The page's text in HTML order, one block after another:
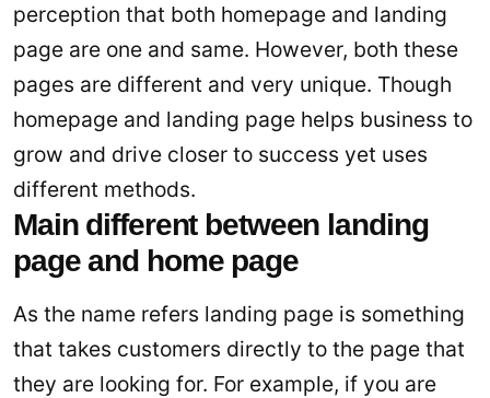
perception that both homepage and landing
page are one and same. However, both these
pages are different and very unique. Though
homepage and landing page helps business to
grow and drive closer to success yet uses
different methods.
Main different between landing
page and home page
As the name refers landing page is something
that takes customers directly to the page that
they are looking for. For example, if you are